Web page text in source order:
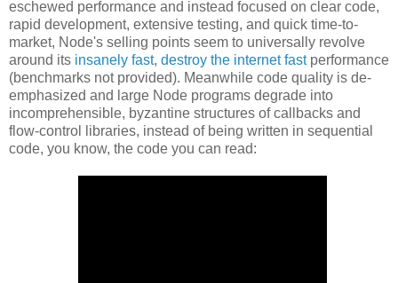
eschewed performance and instead focused on clear code,
rapid development, extensive testing, and quick time-to-
market, Node's selling points seem to universally revolve
around its insanely fast, destroy the internet fastperformance
(benchmarks not provided). Meanwhile code quality is de-
emphasized and large Node programs degrade into
incomprehensible, byzantine structures of callbacks and
flow-control libraries, instead of being written in sequential
code, you know, the code you can read: